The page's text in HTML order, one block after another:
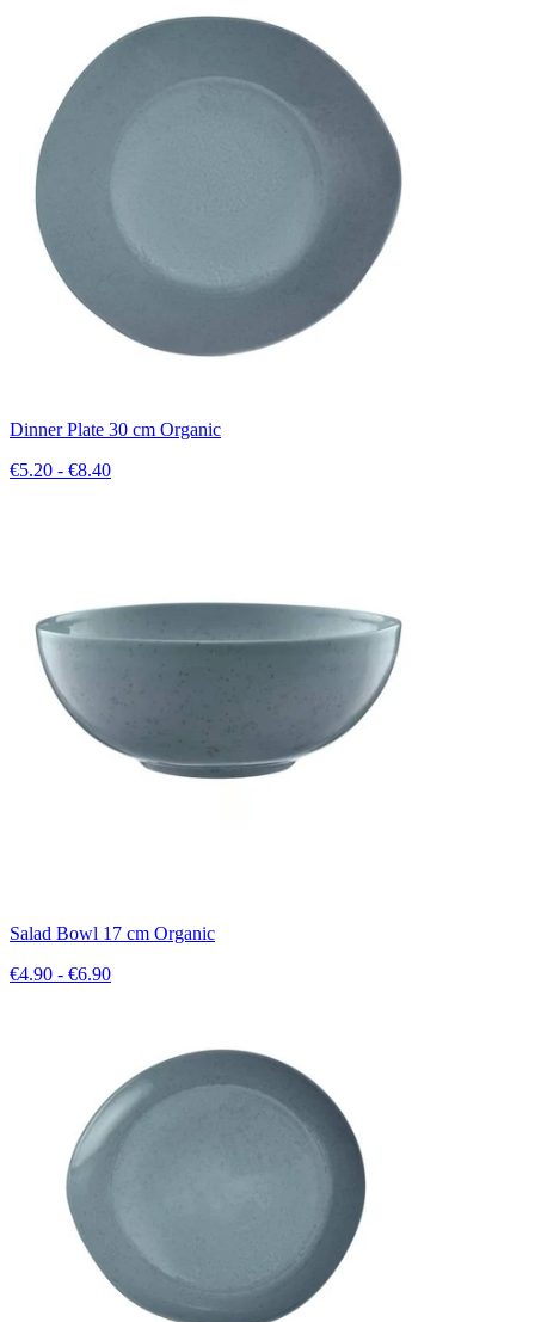
Dinner Plate 30 cm Organic
€5.20 - €8.40
Salad Bowl 17 cm Organic
€4.90 - €6.90